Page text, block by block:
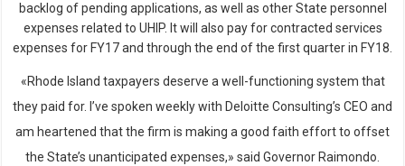
backlog of pending applications, as well as other State personnel
expenses related to UHIP. It will also pay for contracted services
expenses for FY17 and through the end of the first quarter in FY18.
«Rhode Island taxpayers deserve a well-functioning system that
they paid for. I’ve spoken weekly with Deloitte Consulting’s CEO and
am heartened that the firm is making a good faith effort to offset
the State’s unanticipated expenses,» said Governor Raimondo.